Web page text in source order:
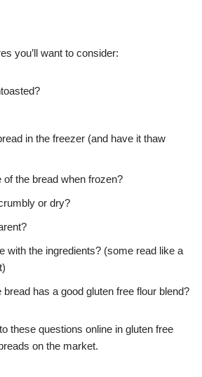
you’ll want to consider:
in the freezer (and have it thaw
of the bread when frozen?
or dry?
with the ingredients? (some read like a
has a good gluten free flour blend?
these questions online in gluten free
on the market.